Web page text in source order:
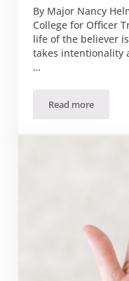
By Major Nancy
College for Officer
life of the believer
takes intentionality
…
Read moreJune 2022